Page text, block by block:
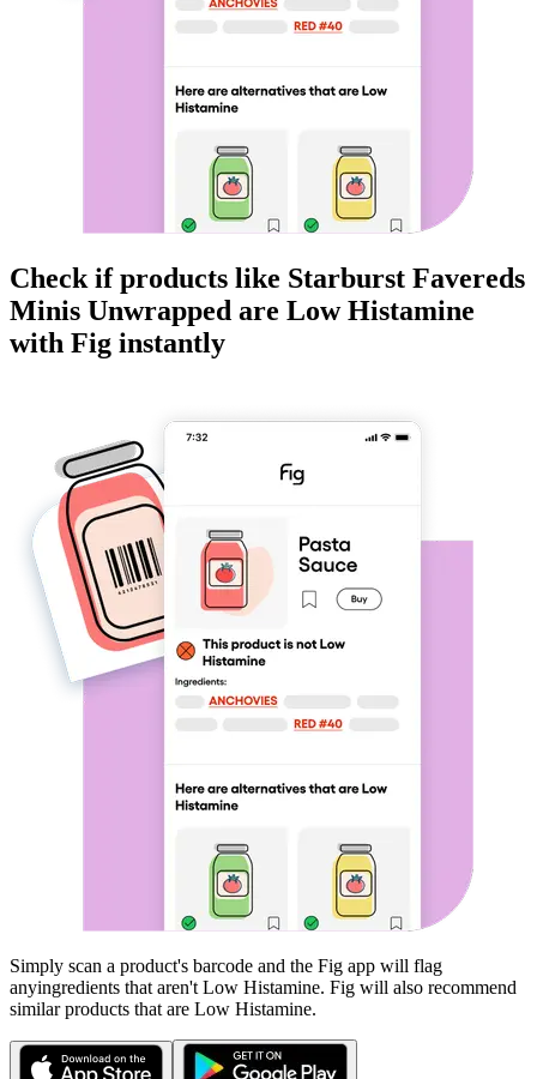
Check if products like Starburst Favereds
Minis Unwrapped are Low Histamine
with Fig instantly
Simply scan a product's barcode and the Fig app will flag
anyingredients that aren't Low Histamine. Fig will also recommend
similar products that are Low Histamine.